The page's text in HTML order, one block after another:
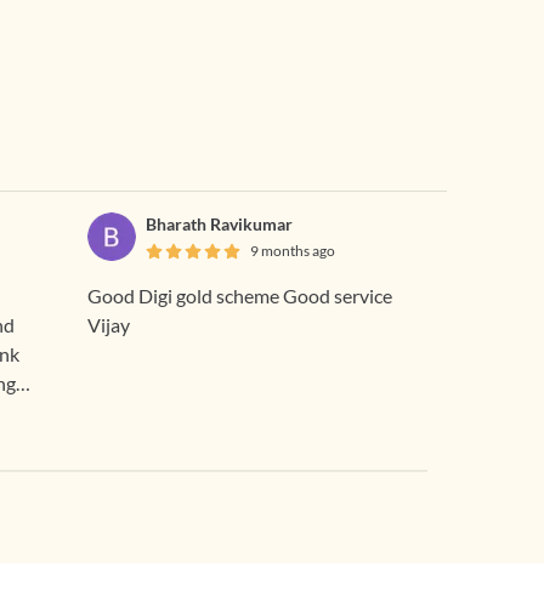
Bharath Ravikumar
9 months ago
Good Digi gold scheme Good service
Vijay